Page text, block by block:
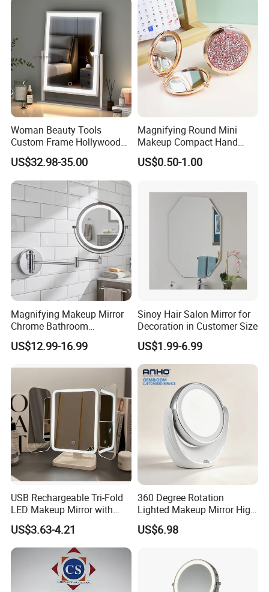
Vanity Mirror
Woman Beauty Tools
Custom Frame Hollywood
Makeup Cosmetic Mirror
with LED Lights Modern,
Stylish & Perfect for Beauty
US$32.98-35.00
Magnifying Round Mini
Makeup Compact Hand
Metal Small Folding
Cosmetic Pocket Mirror
US$0.50-1.00
Magnifying Makeup Mirror
Chrome Bathroom
Accessories Cosmetic Mirror
Factory Direct Wall Mounted
US$12.99-16.99
Sinoy Hair Salon Mirror for
Decoration in Customer Size
US$1.99-6.99
USB Rechargeable Tri-Fold
LED Makeup Mirror with
Three-Color Stepless
Dimming
US$3.63-4.21
360 Degree Rotation
Lighted Makeup Mirror High
Illumination LED Vanity
Mirror Touch Screen
US$6.98